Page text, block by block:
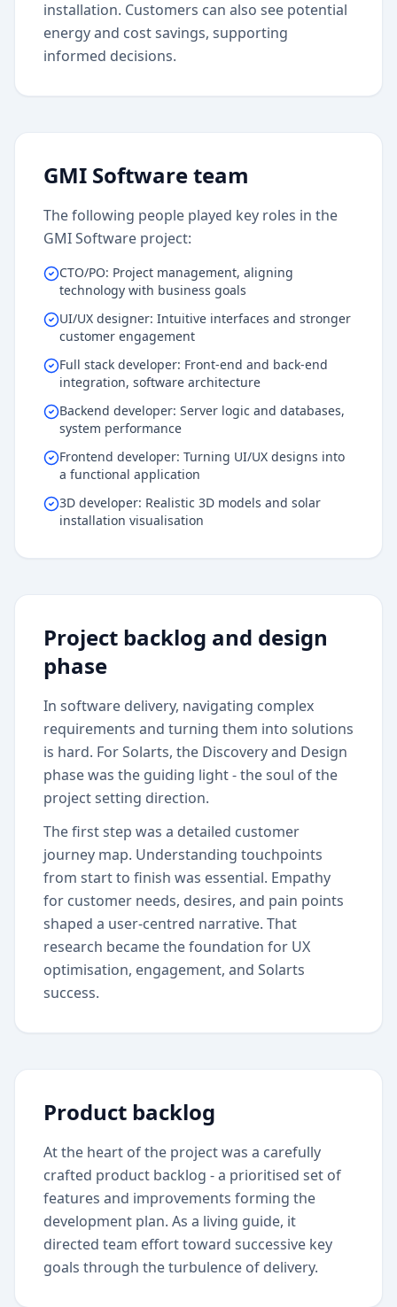
installation. Customers can also see potential
energy and cost savings, supporting
informed decisions.
GMI Software team
The following people played key roles in the
GMI Software project:
CTO/PO: Project management, aligning
technology with business goals
UI/UX designer: Intuitive interfaces and stronger
customer engagement
Full stack developer: Front-end and back-end
integration, software architecture
Backend developer: Server logic and databases,
system performance
Frontend developer: Turning UI/UX designs into
a functional application
3D developer: Realistic 3D models and solar
installation visualisation
Project backlog and design
phase
In software delivery, navigating complex
requirements and turning them into solutions
is hard. For Solarts, the Discovery and Design
phase was the guiding light - the soul of the
project setting direction.
The first step was a detailed customer
journey map. Understanding touchpoints
from start to finish was essential. Empathy
for customer needs, desires, and pain points
shaped a user-centred narrative. That
research became the foundation for UX
optimisation, engagement, and Solarts
success.
Product backlog
At the heart of the project was a carefully
crafted product backlog - a prioritised set of
features and improvements forming the
development plan. As a living guide, it
directed team effort toward successive key
goals through the turbulence of delivery.